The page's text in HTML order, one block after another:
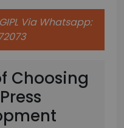
Via Whatsapp:
Choosing